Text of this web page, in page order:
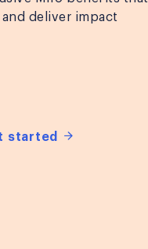
deliver impact
started